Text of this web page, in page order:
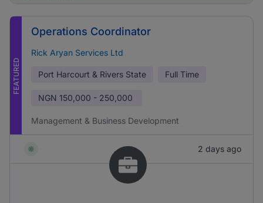
FEATURED
Operations Coordinator
Rick Aryan Services Ltd
Port Harcourt & Rivers State Full Time
NGN 150,000 - 250,000
Management & Business Development
2 days ago